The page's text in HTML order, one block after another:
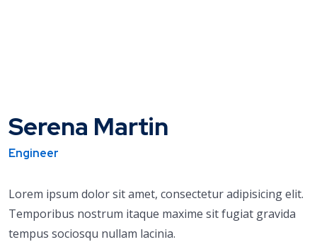
Serena Martin
Engineer
Lorem ipsum dolor sit amet, consectetur adipisicing elit.
Temporibus nostrum itaque maxime sit fugiat gravida
tempus sociosqu nullam lacinia.